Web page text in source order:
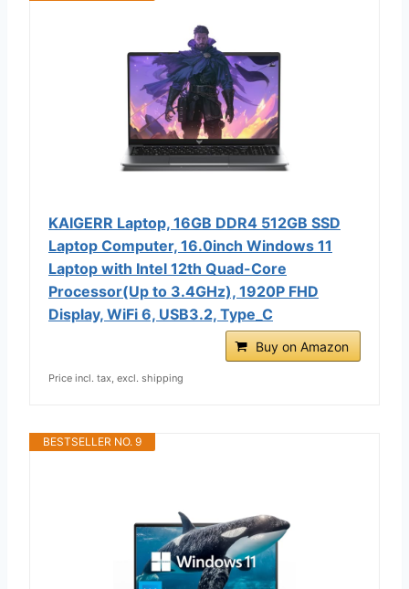
KAIGERR Laptop, 16GB DDR4 512GB SSD
Laptop Computer, 16.0inch Windοws 11
Laptop with Ιntel 12th Quad-Core
Processor(Up to 3.4GHz), 1920P FHD
Display, WiFi 6, USB3.2, Type_C
Buy on Amazon
Price incl. tax, excl. shipping
BESTSELLER NO. 9